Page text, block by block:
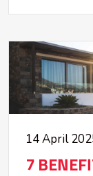
14 April
7